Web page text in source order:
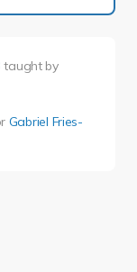
taught by
Gabriel Fries-